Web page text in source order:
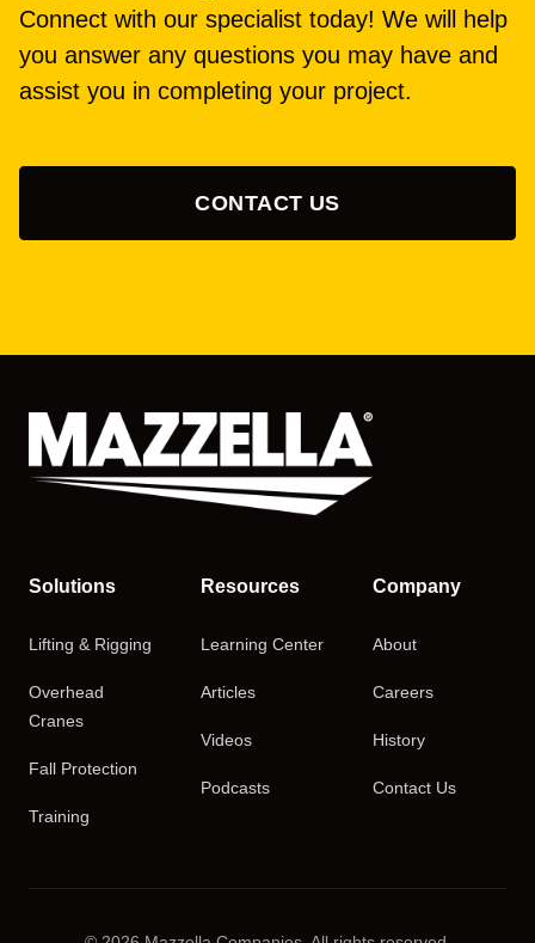
Connect with our specialist today! We will help
you answer any questions you may have and
assist you in completing your project.
CONTACT US
Solutions
Lifting & Rigging
Overhead
Cranes
Fall Protection
Training
Resources
Learning Center
Articles
Videos
Podcasts
Company
About
Careers
History
Contact Us